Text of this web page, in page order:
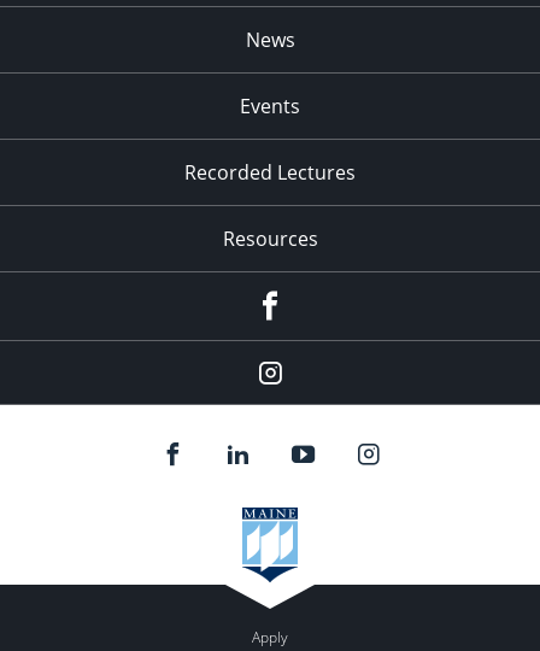
News
Events
Recorded Lectures
Resources
Instagram
Apply